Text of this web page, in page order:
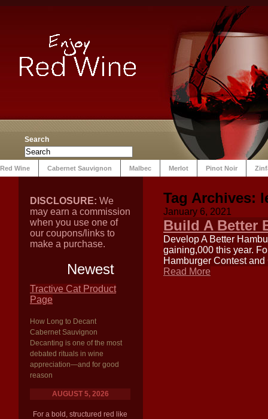
Search
Red Wine Cabernet Sauvignon Malbec Merlot Pinot Noir
DISCLOSURE: We
may earn a commission
when you use one of
our coupons/links to
make a purchase.
Newest
Tractive Cat Product
Page
How Long to Decant
Cabernet Sauvignon
Decanting is one of the most
debated rituals in wine
appreciation—and for good
reason
AUGUST 5, 2026
For a bold, structured red like
Tag Archives:
January 6, 2021
Build A Better
Develop A Better
gaining,000 this year.
Hamburger Contest
Read More